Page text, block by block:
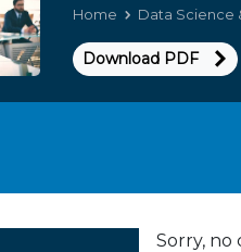
Home Data Science
Download PDF
Sorry, no